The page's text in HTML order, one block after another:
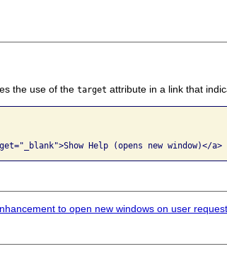
the use of thetarget attribute in a link that
Help (opens new window)</a>
to open new windows on user request